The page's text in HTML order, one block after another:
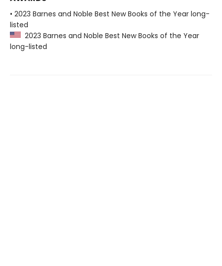
• 2023 Barnes and Noble Best New Books of the Year long-
listed
2023 Barnes and Noble Best New Books of the Year
long-listed